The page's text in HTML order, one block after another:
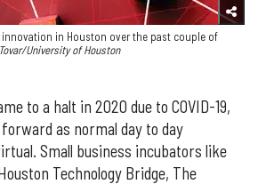
in Houston over the past couple of
University of Houston
to a halt in 2020 due to COVID-19,
as normal day to day
Small business incubators like
Technology Bridge, The